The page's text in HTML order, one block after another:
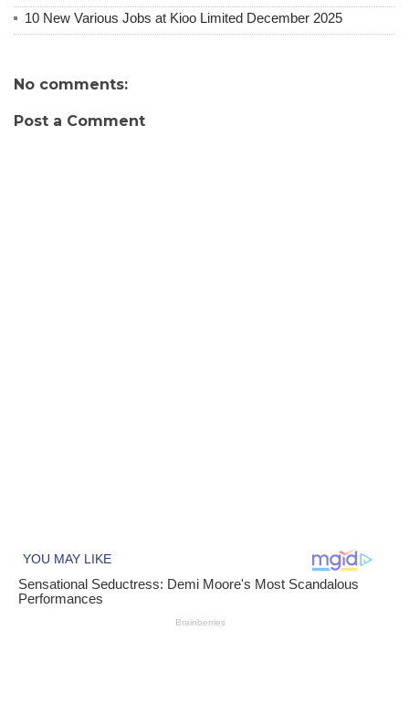
10 New Various Jobs at Kioo Limited December 2025
No comments:
Post a Comment